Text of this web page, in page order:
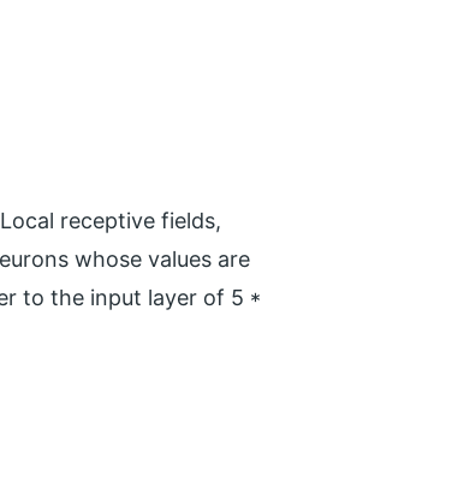
receptive fields,
whose values are
to the input layer of 5 *